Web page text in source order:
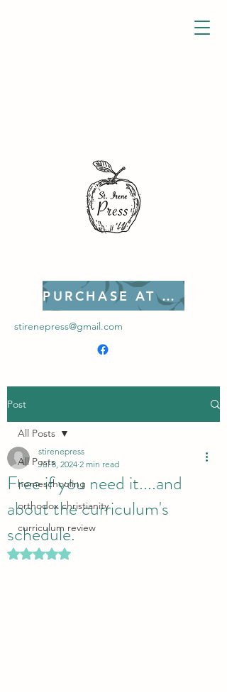
stirenepress@gmail.com
PURCHASE AT ETSY!
Post
All Posts
homeschooling
orthodox christianity
curriculum review
All Posts
Free if you need it....and
about the curriculum's
schedule.
stirenepress
Jul 8, 2024 2 min read
Rated NaN out of 5 stars.